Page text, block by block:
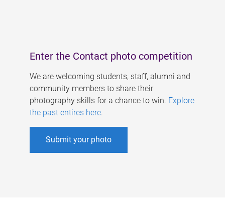
Enter the Contact photo competition
We are welcoming students, staff, alumni and
community members to share their
photography skills for a chance to win. Explore
the past entires here.
Submit your photo